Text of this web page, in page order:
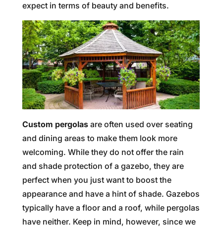
expect in terms of beauty and benefits.
Custom pergolasare often used over seating
and dining areas to make them look more
welcoming. While they do not offer the rain
and shade protection of a gazebo, they are
perfect when you just want to boost the
appearance and have a hint of shade. Gazebos
typically have a floor and a roof, while pergolas
have neither. Keep in mind, however, since we